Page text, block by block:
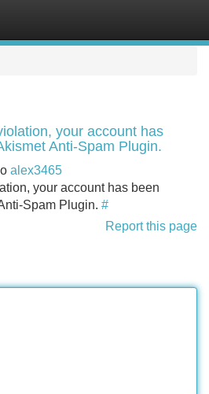
your account has
Anti-Spam Plugin.
alex3465
your account has been
Spam Plugin. #
Report this page